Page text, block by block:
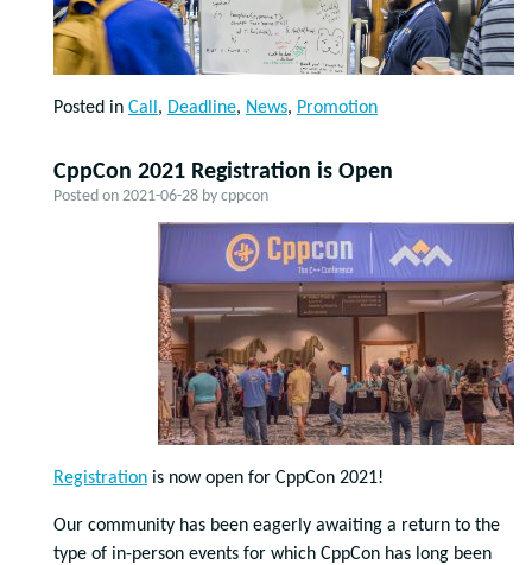
Posted in Call , Deadline, News, Promotion
CppCon 2021 Registration is Open
Posted on 2021-06-28 by cppcon
Registration is now open for CppCon 2021!
Our community has been eagerly awaiting a return to the
type of in-person events for which CppCon has long been